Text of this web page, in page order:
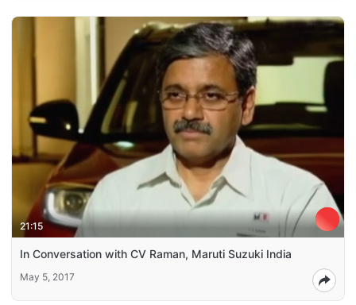
21:15
In Conversation with CV Raman, Maruti Suzuki India
May 5, 2017